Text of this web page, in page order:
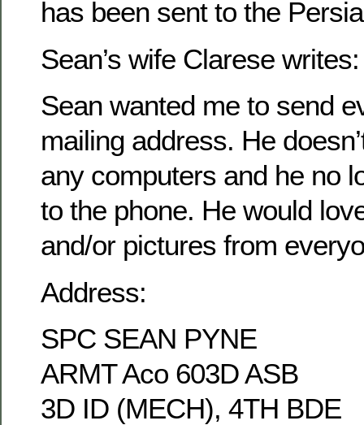
has been sent to the
Sean’s wife Clarese writes:
Sean wanted me to send
mailing address. He
any computers and he no
to the phone. He would
and/or pictures from
Address:
SPC SEAN PYNE
ARMT Aco 603D ASB
3D ID (MECH), 4TH BDE